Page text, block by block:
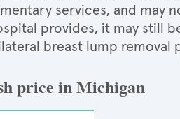
services, and may
provides, it may still
breast lump removal
price in Michigan